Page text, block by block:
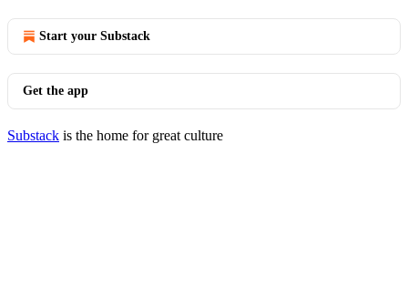
Start your Substack
Get the app
Substack is the home for great culture